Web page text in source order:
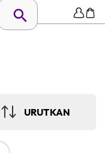
URUTKAN